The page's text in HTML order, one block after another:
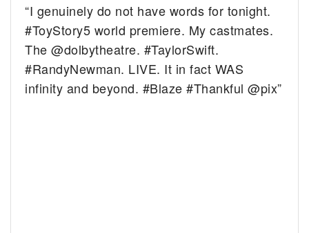
“I genuinely do not have words for tonight.
#ToyStory5 world premiere. My castmates.
The @dolbytheatre. #TaylorSwift.
#RandyNewman. LIVE. It in fact WAS
infinity and beyond. #Blaze #Thankful @pix”